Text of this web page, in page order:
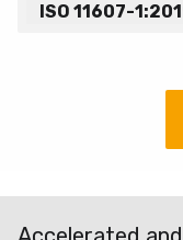
ISO 11607-